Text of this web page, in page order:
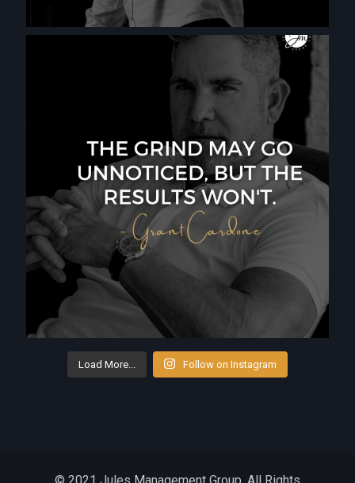
Load More... Follow on Instagram
© 2021 Jules Management Group. All Rights